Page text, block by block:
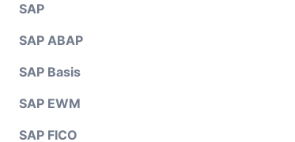
SAP
SAP ABAP
SAP Basis
SAP EWM
SAP FICO